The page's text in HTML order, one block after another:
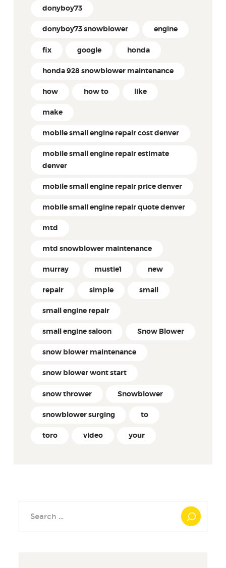
donyboy73
donyboy73 snowblower engine
fix google honda
honda 928 snowblower maintenance
how how to like
make
mobile small engine repair cost denver
mobile small engine repair estimate
denver
mobile small engine repair price denver
mobile small engine repair quote denver
mtd
mtd snowblower maintenance
murray mustie1 new
repair simple small
small engine repair
small engine saloon Snow Blower
snow blower maintenance
snow blower wont start
snow thrower Snowblower
snowblower surging to
toro video your